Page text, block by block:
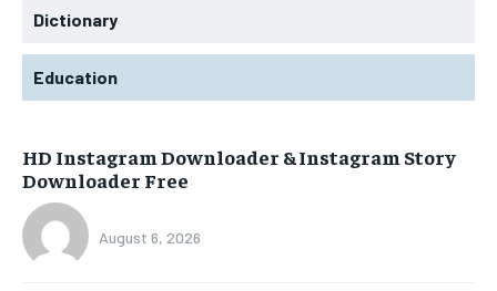
Dictionary
Education
HD Instagram Downloader & Instagram Story
Downloader Free
August 6, 2026